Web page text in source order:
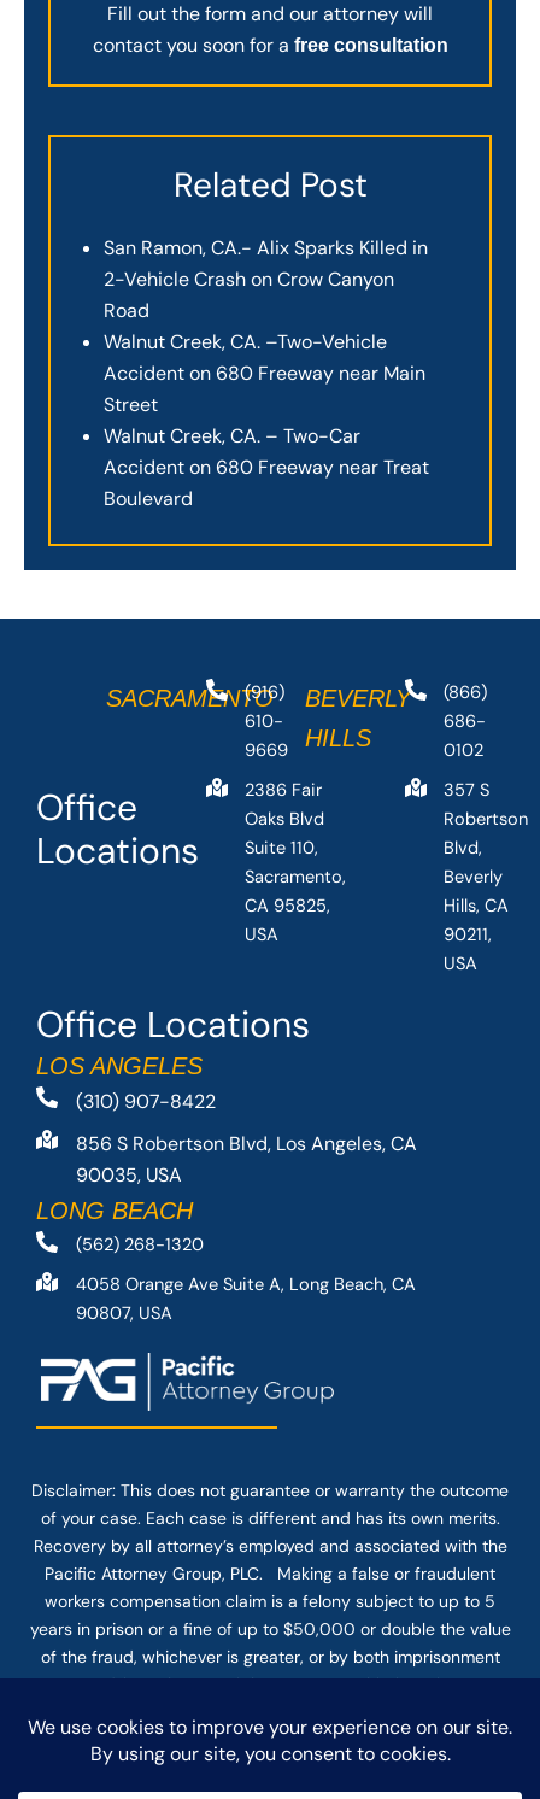
Fill out the form and our attorney will
contact you soon for a free consultation
Related Post
San Ramon, CA.- Alix Sparks Killed in
2-Vehicle Crash on Crow Canyon
Road
Walnut Creek, CA. –Two-Vehicle
Accident on 680 Freeway near Main
Street
Walnut Creek, CA. – Two-Car
Accident on 680 Freeway near Treat
Boulevard
Office Locations
LOS ANGELES
(310) 907-8422
856 S Robertson Blvd, Los Angeles, CA
90035, USA
LONG BEACH
(562) 268-1320
4058 Orange Ave Suite A, Long Beach, CA
90807, USA
Office
Locations
SACRAMENTO
(916)
610-
9669
2386 Fair
Oaks Blvd
Suite 110,
Sacramento,
CA 95825,
USA
BEVERLY
HILLS
(866)
686-
0102
357 S
Robertson
Blvd,
Beverly
Hills, CA
90211,
USA
Disclaimer: This does not guarantee or warranty the outcome
of your case. Each case is different and has its own merits.
Recovery by all attorney’s employed and associated with the
Pacific Attorney Group, PLC. Making a false or fraudulent
workers compensation claim is a felony subject to up to 5
years in prison or a fine of up to $50,000 or double the value
of the fraud, whichever is greater, or by both imprisonment
and fine. The use of the Internet or this form for
firm does not establish an attorney-client relationship.
Confidential or time-sensitive information should not be sent